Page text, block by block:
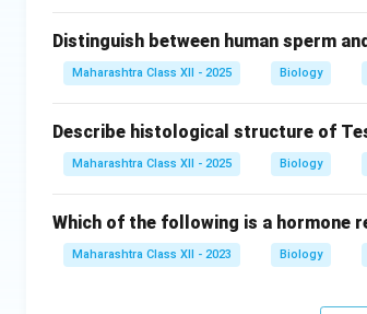
Distinguish between human sperm
Maharashtra Class XII - 2025 Biology
Describe histological structure of
Maharashtra Class XII - 2025 Biology
Which of the following is a hormone
Maharashtra Class XII - 2023 Biology